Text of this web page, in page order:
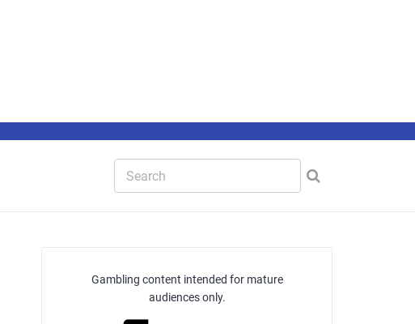
Gambling content intended for mature
audiences only.